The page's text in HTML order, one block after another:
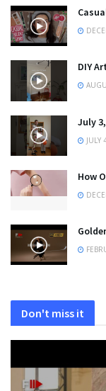
DIY
July
JULY
How
Don't miss it